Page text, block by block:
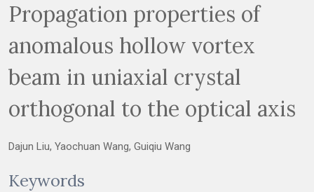
Propagation properties of
anomalous hollow vortex
beam in uniaxial crystal
orthogonal to the optical axis
Dajun Liu, Yaochuan Wang, Guiqiu Wang
Keywords